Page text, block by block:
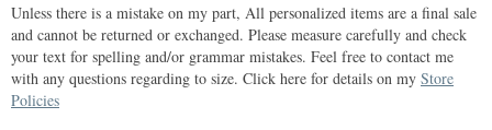
Unless there is a mistake on my part, All personalized items are a final sale
and cannot be returned or exchanged. Please measure carefully and check
your text for spelling and/or grammar mistakes. Feel free to contact me
with any questions regarding to size. Click here for details on my Store
Policies